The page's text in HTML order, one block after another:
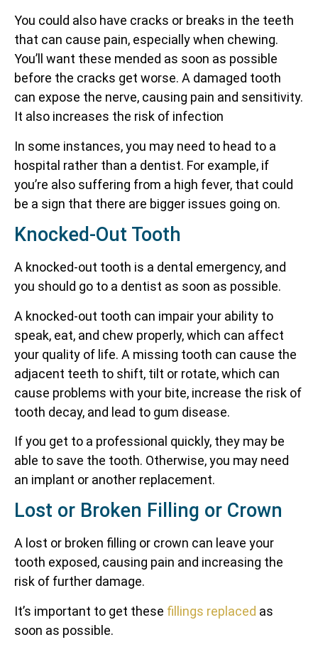
You could also have cracks or breaks in the teeth
that can cause pain, especially when chewing.
You’ll want these mended as soon as possible
before the cracks get worse. A damaged tooth
can expose the nerve, causing pain and sensitivity.
It also increases the risk of infection
In some instances, you may need to head to a
hospital rather than a dentist. For example, if
you’re also suffering from a high fever, that could
be a sign that there are bigger issues going on.
Knocked-Out Tooth
A knocked-out tooth is a dental emergency, and
you should go to a dentist as soon as possible.
A knocked-out tooth can impair your ability to
speak, eat, and chew properly, which can affect
your quality of life. A missing tooth can cause the
adjacent teeth to shift, tilt or rotate, which can
cause problems with your bite, increase the risk of
tooth decay, and lead to gum disease.
If you get to a professional quickly, they may be
able to save the tooth. Otherwise, you may need
an implant or another replacement.
Lost or Broken Filling or Crown
A lost or broken filling or crown can leave your
tooth exposed, causing pain and increasing the
risk of further damage.
It’s important to get these fillings replaced as
soon as possible.